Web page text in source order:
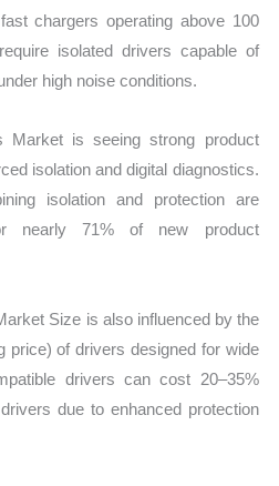
chargers operating above 100
isolated drivers capable of
high noise conditions.
Market is seeing strong product
isolation and digital diagnostics.
isolation and protection are
nearly 71% of new product
Size is also influenced by the
price) of drivers designed for wide
drivers can cost 20–35%
due to enhanced protection